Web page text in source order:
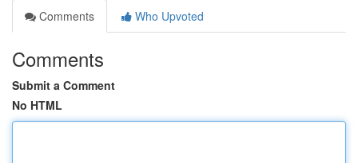
Comments
Who Upvoted
Comments
Submit a Comment
No HTML